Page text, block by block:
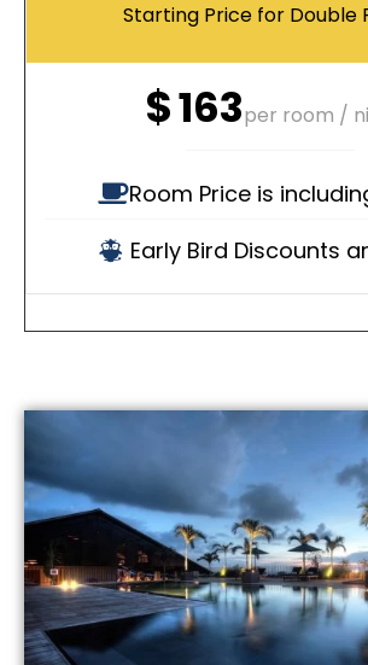
Starting Price for Double
$163per room /
Room Price is
Early Bird Discounts